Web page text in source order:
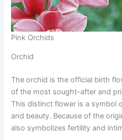
Pink Orchids
Orchid
The orchid is the official birth
of the most sought-after and
This distinct flower is a symbol
and beauty. Because of the
also symbolizes fertility and